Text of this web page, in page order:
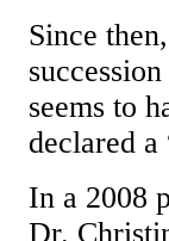
Since
seems to
declared
In a 2008
Dr.